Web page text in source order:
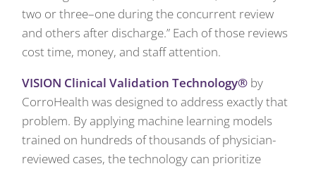
two or three–one during the concurrent review
and others after discharge.” Each of those reviews
cost time, money, and staff attention.
VISION Clinical Validation Technology®by
CorroHealth was designed to address exactly that
problem. By applying machine learning models
trained on hundreds of thousands of physician-
reviewed cases, the technology can prioritize